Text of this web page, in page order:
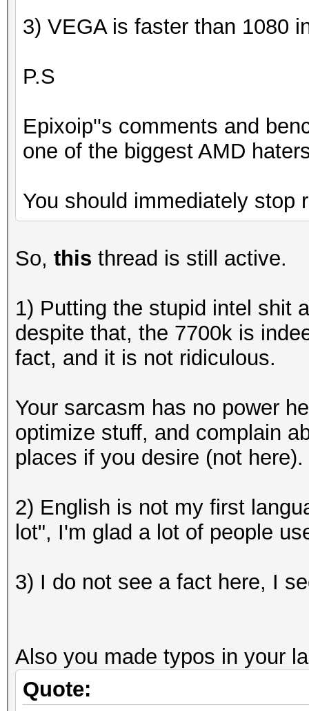
3) VEGA is faster than 1080
P.S
Epixoip''s comments and
one of the biggest AMD
You should immediately stop
So, this thread is still active.
1) Putting the stupid intel shit
despite that, the 7700k is
fact, and it is not ridiculous.
Your sarcasm has no power
optimize stuff, and complain
places if you desire (not here).
2) English is not my first
lot", I'm glad a lot of people
3) I do not see a fact here, I
Also you made typos in your
Quote: